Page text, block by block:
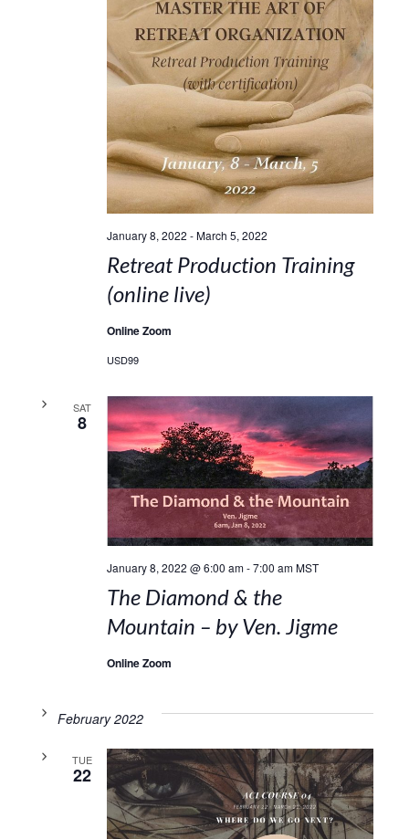
January 8, 2022 -March 5, 2022
Retreat Production Training
(online live)
Online Zoom
USD99
SAT
8
January 8, 2022 @ 6:00 am-7:00 am MST
The Diamond & the
Mountain – by Ven. Jigme
Online Zoom
February 2022
TUE
22